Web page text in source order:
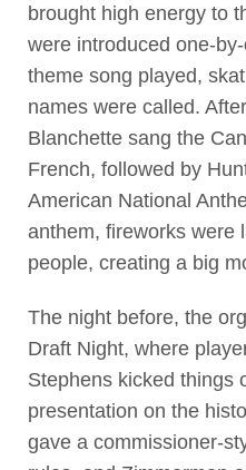
brought high energy to
were introduced one-
theme song played,
names were called.
Blanchette sang the
French, followed by
American National
anthem, fireworks were
people, creating a big
The night before, the
Draft Night, where
Stephens kicked things
presentation on the
gave a commissioner-